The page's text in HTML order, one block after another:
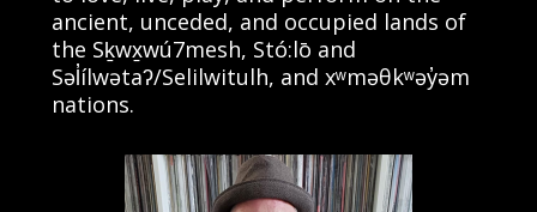
ancient, unceded, and occupied lands of
the Sḵwx̱wú7mesh, Stó:lō and
Səl̓ílwətaʔ/Selilwitulh, and xʷməθkʷəy̓əm
nations.